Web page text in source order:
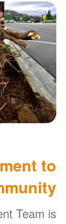
to
Team is